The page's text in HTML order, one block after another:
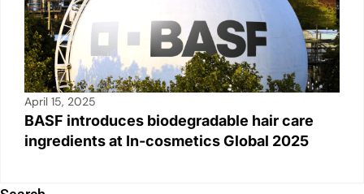
April 15, 2025
BASF introduces biodegradable hair care
ingredients at In-cosmetics Global 2025